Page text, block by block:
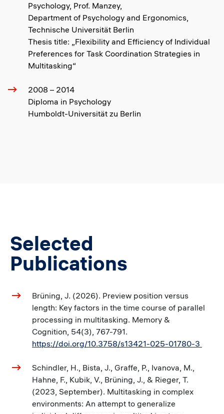
Psychology, Prof. Manzey,
Department of Psychology and Ergonomics,
Technische Universität Berlin
Thesis title: „Flexibility and Efficiency of Individual
Preferences for Task Coordination Strategies in
Multitasking“
2008 – 2014
Diploma in Psychology
Humboldt-Universität zu Berlin
Selected
Publications
Brüning, J. (2026). Preview position versus
length: Key factors in the time course of parallel
processing in multitasking. Memory &
Cognition, 54(3), 767-791.
https://doi.org/10.3758/s13421-025-01780-3
Schindler, H., Bista, J., Graffe, P., Ivanova, M.,
Hahne, F., Kubik, V., Brüning, J., & Rieger, T.
(2023, September). Multitasking in complex
environments: An attempt to generalize